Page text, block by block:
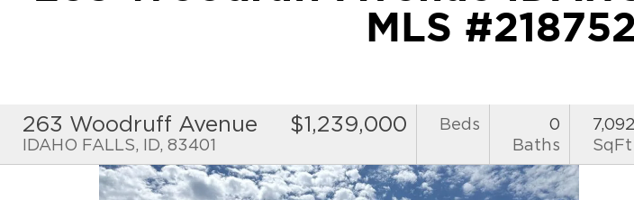
MLS
263 Woodruff Avenue
IDAHO FALLS, ID, 83401
$1,239,000 Beds
0
Baths
7,092
SqFt